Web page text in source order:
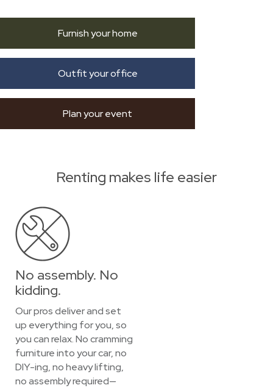
Furnish your home
Outfit your office
Plan your event
Renting makes life easier
No assembly. No
kidding.
Our pros deliver and set
up everything for you, so
you can relax. No cramming
furniture into your car, no
DIY-ing, no heavy lifting,
no assembly required—